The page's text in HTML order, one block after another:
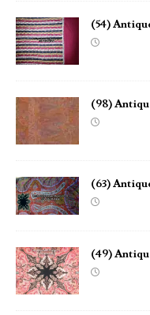
(54)
(98)
(63)
(49)